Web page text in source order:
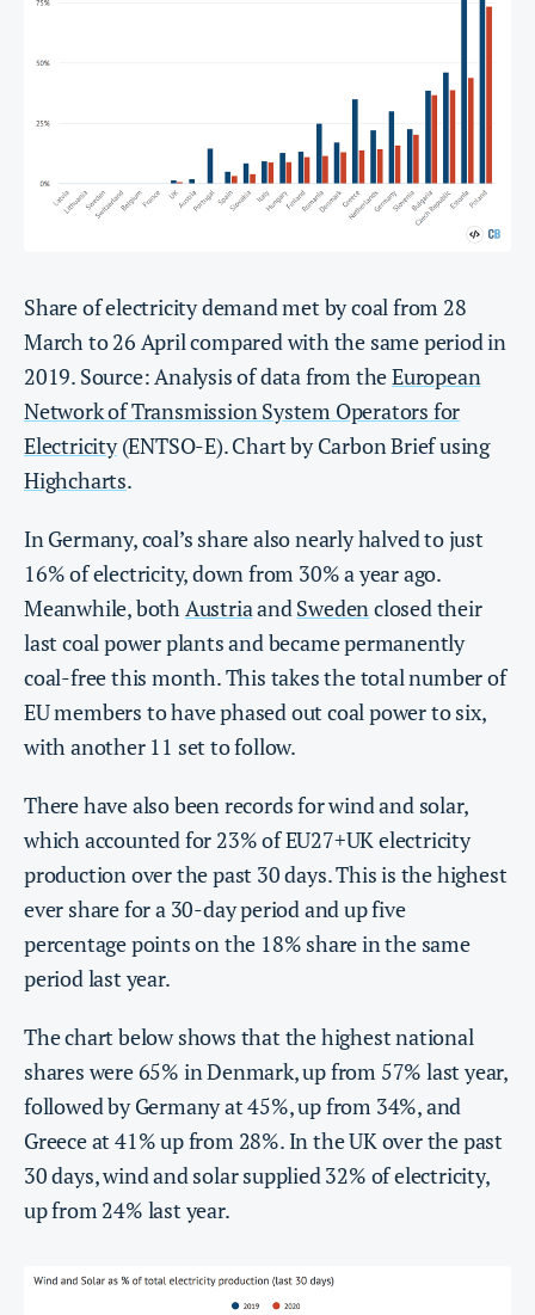
Share of electricity demand met by coal from 28
March to 26 April compared with the same period in
2019. Source: Analysis of data from theEuropean
Network of Transmission System Operators for
Electricity(ENTSO-E). Chart by Carbon Brief using
Highcharts.
In Germany, coal’s share also nearly halved to just
16% of electricity, down from 30% a year ago.
Meanwhile, bothAustriaandSwedenclosed their
last coal power plants and became permanently
coal-free this month. This takes the total number of
EU members to have phased out coal power to six,
with another 11 set to follow.
There have also been records for wind and solar,
which accounted for 23% of EU27+UK electricity
production over the past 30 days. This is the highest
ever share for a 30-day period and up five
percentage points on the 18% share in the same
period last year.
The chart below shows that the highest national
shares were 65% in Denmark, up from 57% last year,
followed by Germany at 45%, up from 34%, and
Greece at 41% up from 28%. In the UK over the past
30 days, wind and solar supplied 32% of electricity,
up from 24% last year.